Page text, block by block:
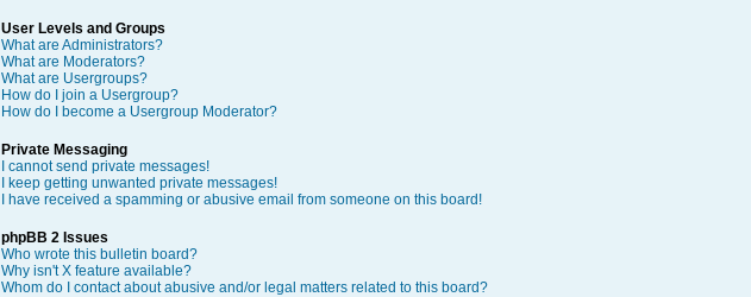
User Levels and Groups
What are Administrators?
What are Moderators?
What are Usergroups?
How do I join a Usergroup?
How do I become a Usergroup Moderator?
Private Messaging
I cannot send private messages!
I keep getting unwanted private messages!
I have received a spamming or abusive email from someone on this board!
phpBB 2 Issues
Who wrote this bulletin board?
Why isn't X feature available?
Whom do I contact about abusive and/or legal matters related to this board?